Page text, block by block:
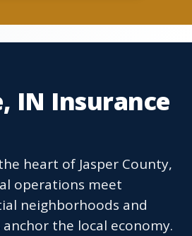
IN Insurance
heart of Jasper County,
operations meet
neighborhoods and
anchor the local economy.